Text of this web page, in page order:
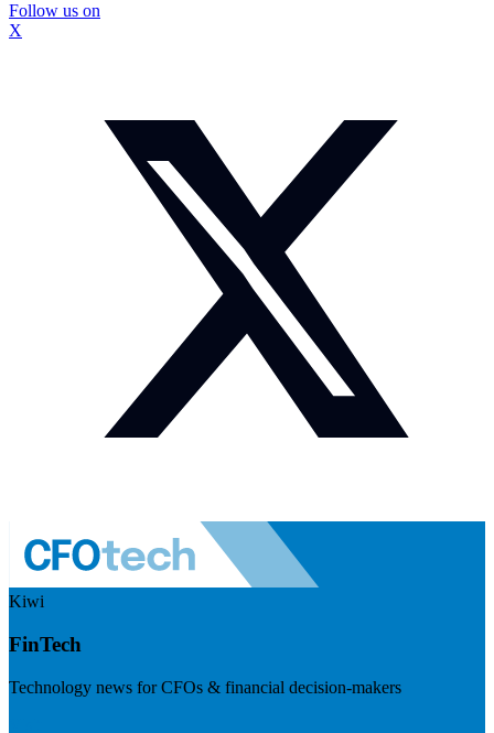
Follow us on
X
Kiwi
FinTech
Technology news for CFOs & financial decision-makers